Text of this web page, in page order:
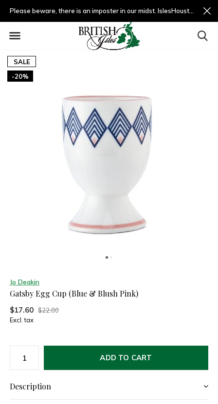
Please beware, there is an imposter in our midst. IslesHouston.com is a fradulent website and not us.
SALE
-20%
Jo Deakin
Gatsby Egg Cup (Blue & Blush Pink)
$17.60 $22.00
Excl. tax
ADD TO CART
Description